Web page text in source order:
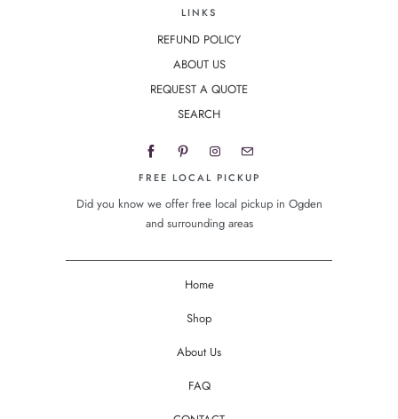
LINKS
REFUND POLICY
ABOUT US
REQUEST A QUOTE
SEARCH
FREE LOCAL PICKUP
Did you know we offer free local pickup in Ogden
and surrounding areas
Home
Shop
About Us
FAQ